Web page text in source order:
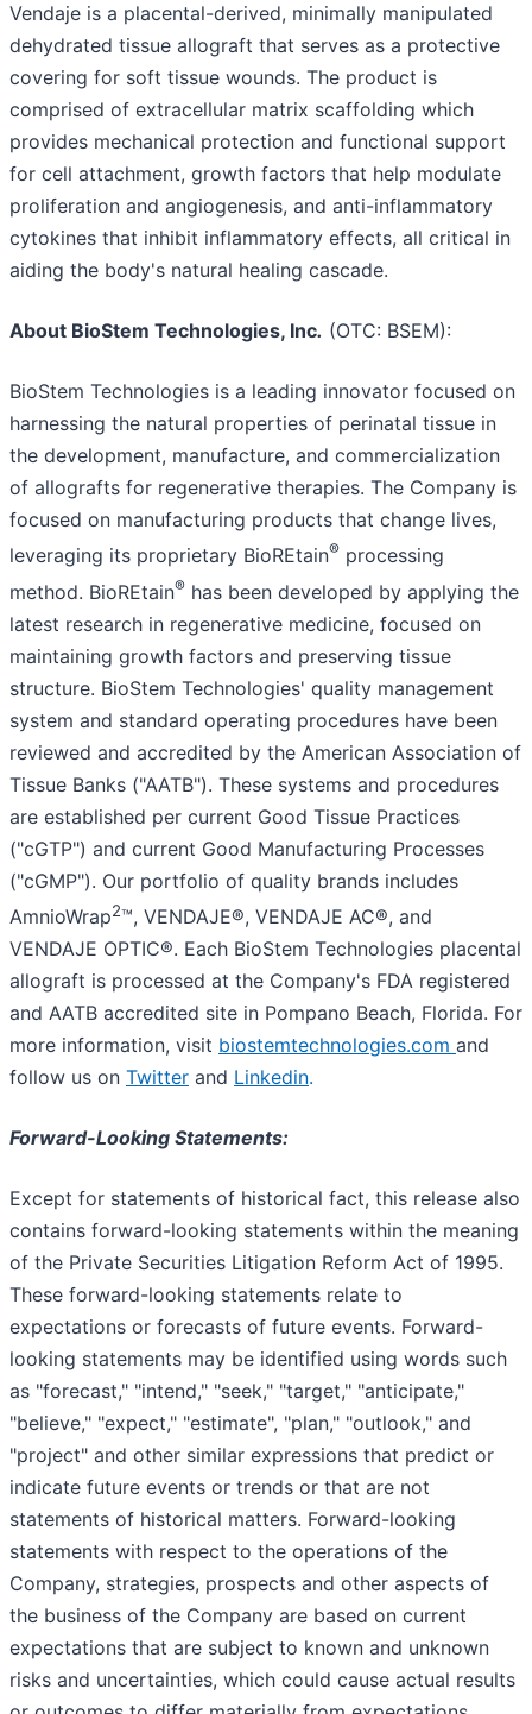
Vendaje is a placental-derived, minimally manipulated
dehydrated tissue allograft that serves as a protective
covering for soft tissue wounds. The product is
comprised of extracellular matrix scaffolding which
provides mechanical protection and functional support
for cell attachment, growth factors that help modulate
proliferation and angiogenesis, and anti-inflammatory
cytokines that inhibit inflammatory effects, all critical in
aiding the body's natural healing cascade.
About BioStem Technologies, Inc. (OTC: BSEM):
BioStem Technologies is a leading innovator focused on
harnessing the natural properties of perinatal tissue in
the development, manufacture, and commercialization
of allografts for regenerative therapies. The Company is
focused on manufacturing products that change lives,
leveraging its proprietary BioREtain® processing
method. BioREtain® has been developed by applying the
latest research in regenerative medicine, focused on
maintaining growth factors and preserving tissue
structure. BioStem Technologies' quality management
system and standard operating procedures have been
reviewed and accredited by the American Association of
Tissue Banks ("AATB"). These systems and procedures
are established per current Good Tissue Practices
("cGTP") and current Good Manufacturing Processes
("cGMP"). Our portfolio of quality brands includes
AmnioWrap2™, VENDAJE®, VENDAJE AC®, and
VENDAJE OPTIC®. Each BioStem Technologies placental
allograft is processed at the Company's FDA registered
and AATB accredited site in Pompano Beach, Florida. For
more information, visit biostemtechnologies.com and
follow us on Twitter and Linkedin.
Forward-Looking Statements:
Except for statements of historical fact, this release also
contains forward-looking statements within the meaning
of the Private Securities Litigation Reform Act of 1995.
These forward-looking statements relate to
expectations or forecasts of future events. Forward-
looking statements may be identified using words such
as "forecast," "intend," "seek," "target," "anticipate,"
"believe," "expect," "estimate", "plan," "outlook," and
"project" and other similar expressions that predict or
indicate future events or trends or that are not
statements of historical matters. Forward-looking
statements with respect to the operations of the
Company, strategies, prospects and other aspects of
the business of the Company are based on current
expectations that are subject to known and unknown
risks and uncertainties, which could cause actual results